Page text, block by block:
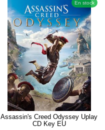
En stock
Assassin's Creed Odyssey Uplay
CD Key EU